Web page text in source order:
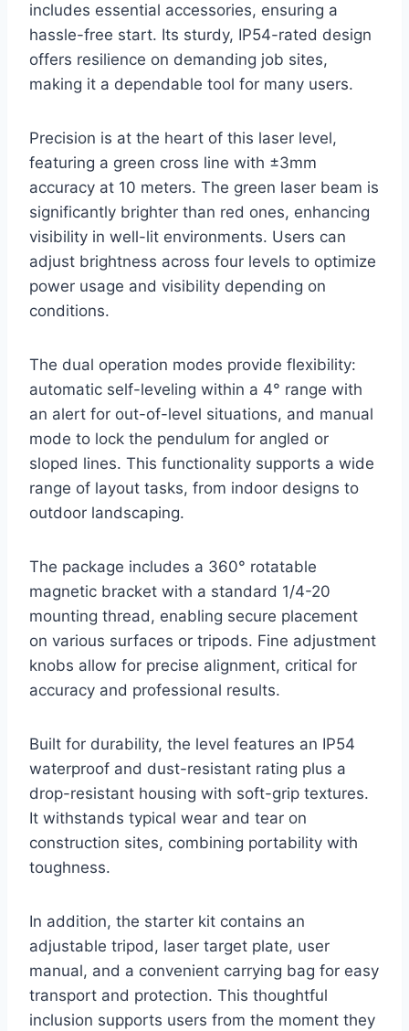
includes essential accessories, ensuring a
hassle-free start. Its sturdy, IP54-rated design
offers resilience on demanding job sites,
making it a dependable tool for many users.
Precision is at the heart of this laser level,
featuring a green cross line with ±3mm
accuracy at 10 meters. The green laser beam is
significantly brighter than red ones, enhancing
visibility in well-lit environments. Users can
adjust brightness across four levels to optimize
power usage and visibility depending on
conditions.
The dual operation modes provide flexibility:
automatic self-leveling within a 4° range with
an alert for out-of-level situations, and manual
mode to lock the pendulum for angled or
sloped lines. This functionality supports a wide
range of layout tasks, from indoor designs to
outdoor landscaping.
The package includes a 360° rotatable
magnetic bracket with a standard 1/4-20
mounting thread, enabling secure placement
on various surfaces or tripods. Fine adjustment
knobs allow for precise alignment, critical for
accuracy and professional results.
Built for durability, the level features an IP54
waterproof and dust-resistant rating plus a
drop-resistant housing with soft-grip textures.
It withstands typical wear and tear on
construction sites, combining portability with
toughness.
In addition, the starter kit contains an
adjustable tripod, laser target plate, user
manual, and a convenient carrying bag for easy
transport and protection. This thoughtful
inclusion supports users from the moment they